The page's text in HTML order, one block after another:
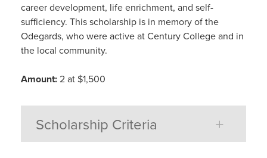
career development, life enrichment, and self-
sufficiency. This scholarship is in memory of the
Odegards, who were active at Century College and in
the local community.
Amount:2 at $1,500
Scholarship Criteria